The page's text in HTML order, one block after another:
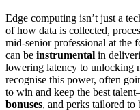
Edge computing isn’t just a
of how data is collected,
mid‑senior professional at the
can be instrumental in
lowering latency to unlocking
recognise this power, often
to win and keep the best
bonuses, and perks tailored to